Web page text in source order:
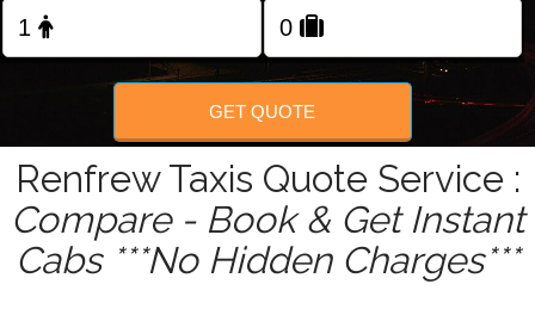
FOLLOW US
GET QUOTE
Renfrew Taxis Quote Service :
Compare - Book & Get Instant
Cabs ***No Hidden Charges***